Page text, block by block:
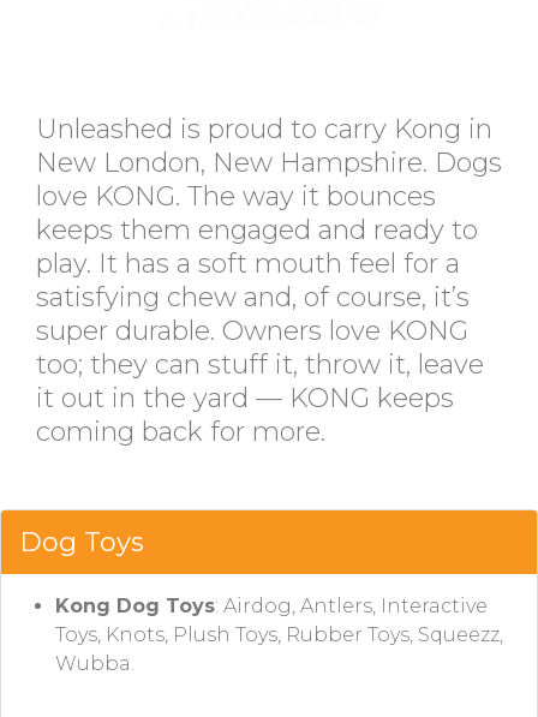
Unleashed is proud to carry Kong in
New London, New Hampshire. Dogs
love KONG. The way it bounces
keeps them engaged and ready to
play. It has a soft mouth feel for a
satisfying chew and, of course, it’s
super durable. Owners love KONG
too; they can stuff it, throw it, leave
it out in the yard — KONG keeps
coming back for more.
Dog Toys
Kong Dog Toys: Airdog, Antlers, Interactive
Toys, Knots, Plush Toys, Rubber Toys, Squeezz,
Wubba.